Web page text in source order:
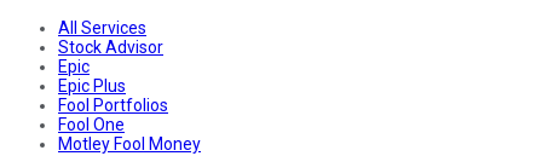
All Services
Stock Advisor
Epic
Epic Plus
Fool Portfolios
Fool One
Motley Fool Money